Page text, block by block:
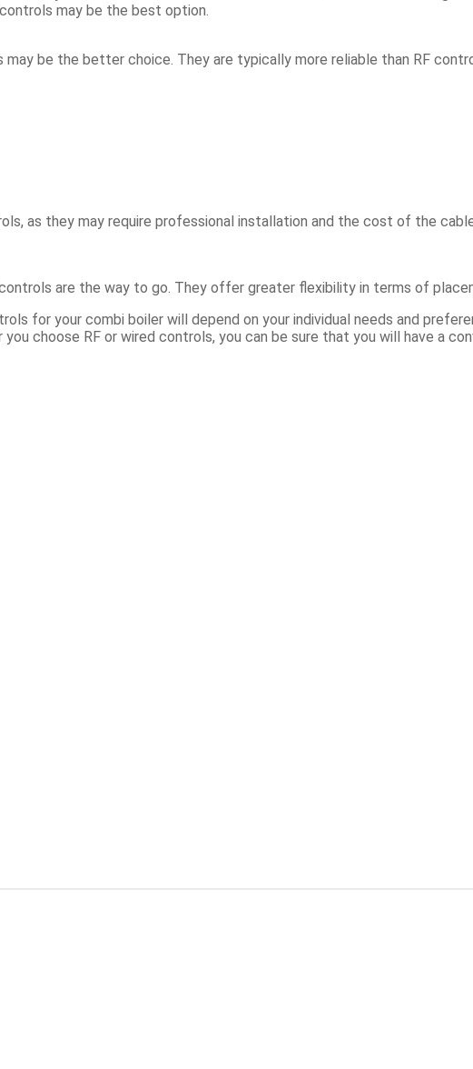
may be the best option.
may be the better choice. They are typically more reliable than RF
as they may require professional installation and the cost of the
are the way to go. They offer greater flexibility in terms of
for your combi boiler will depend on your individual needs and
choose RF or wired controls, you can be sure that you will have a